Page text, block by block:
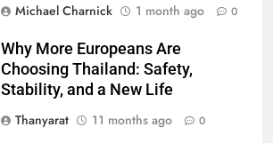
Michael Charnick
1 month ago 0
Why More Europeans Are
Choosing Thailand: Safety,
Stability, and a New Life
Thanyarat
11 months ago 0